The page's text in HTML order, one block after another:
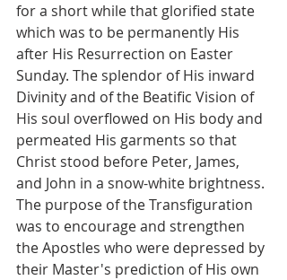
for a short while that glorified state
which was to be permanently His
after His Resurrection on Easter
Sunday. The splendor of His inward
Divinity and of the Beatific Vision of
His soul overflowed on His body and
permeated His garments so that
Christ stood before Peter, James,
and John in a snow-white brightness.
The purpose of the Transfiguration
was to encourage and strengthen
the Apostles who were depressed by
their Master's prediction of His own